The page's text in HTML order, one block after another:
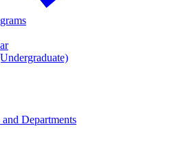
Departments